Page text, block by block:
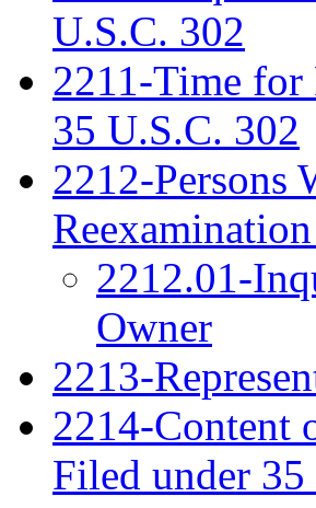
U.S.C. 302
2211-Time for
35 U.S.C. 302
2212-Persons
2212.01-
Owner
2213-
2214-Content
Filed under